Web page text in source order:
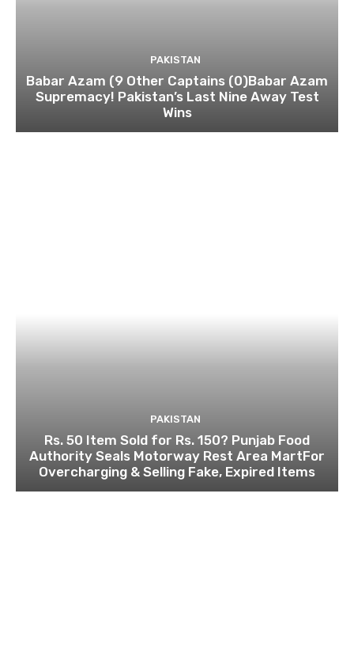
PAKISTAN
Babar Azam (9 Other Captains (0)Babar Azam
Supremacy! Pakistan’s Last Nine Away Test
Wins
PAKISTAN
Rs. 50 Item Sold for Rs. 150? Punjab Food
Authority Seals Motorway Rest Area MartFor
Overcharging & Selling Fake, Expired Items